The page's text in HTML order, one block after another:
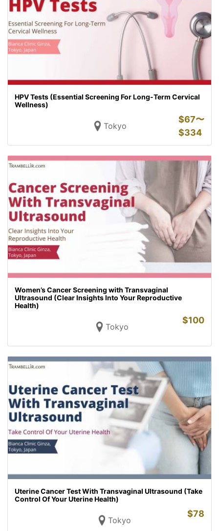
HPV Tests (Essential Screening For Long-Term Cervical
Wellness)
Tokyo
$67〜
$334
Women’s Cancer Screening with Transvaginal
Ultrasound (Clear Insights Into Your Reproductive
Health)
Tokyo
$100
Uterine Cancer Test With Transvaginal Ultrasound (Take
Control Of Your Uterine Health)
Tokyo
$78